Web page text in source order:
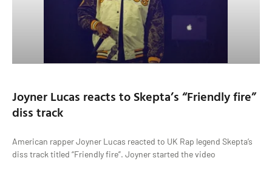
Joyner Lucas reacts to Skepta’s “Friendly fire”
diss track
American rapper Joyner Lucas reacted to UK Rap legend Skepta’s
diss track titled “Friendly fire”. Joyner started the video